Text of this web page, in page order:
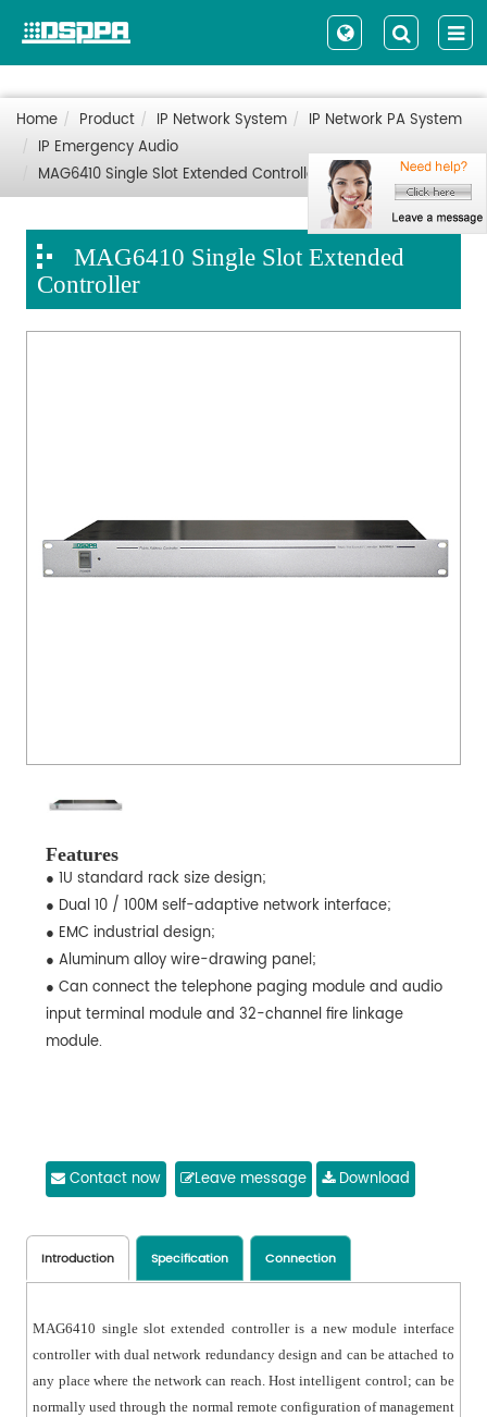
Home Product IP Network System
IP Network PA System
IP Emergency Audio
MAG6410 Single Slot Extended Controller
MAG6410 Single Slot Extended
Controller
Features
● 1U standard rack size design;
● Dual 10 / 100M self-adaptive network interface;
● EMC industrial design;
● Aluminum alloy wire-drawing panel;
● Can connect the telephone paging module and audio
input terminal module and 32-channel fire linkage
module.
Contact now Leave message Download
Introduction Specification Connection
MAG6410 single slot extended controller is a new module interface
controller with dual network redundancy design and can be attached to
any place where the network can reach. Host intelligent control; can be
normally used through the normal remote configuration of management